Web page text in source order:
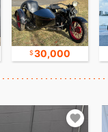
30,000